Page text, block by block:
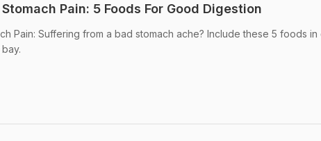
Pain: 5 Foods For Good Digestion
Pain: Suffering from a bad stomach ache? Include these 5 foods in